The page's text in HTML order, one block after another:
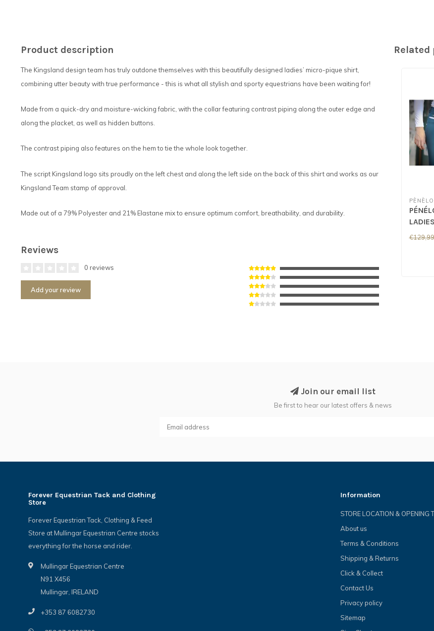
Product description
The Kingsland design team has truly outdone themselves with this beautifully designed ladies’ micro-pique shirt,
combining utter beauty with true performance - this is what all stylish and sporty equestrians have been waiting for!
Made from a quick-dry and moisture-wicking fabric, with the collar featuring contrast piping along the outer edge and
along the placket, as well as hidden buttons.
The contrast piping also features on the hem to tie the whole look together.
The script Kingsland logo sits proudly on the left chest and along the left side on the back of this shirt and works as our
Kingsland Team stamp of approval.
Made out of a 79% Polyester and 21% Elastane mix to ensure optimum comfort, breathability, and durability.
Reviews
0 reviews
Add your review
Related
Green
€129,99
Join our email list
Be first to hear our latest offers & news
Forever Equestrian Tack and Clothing
Store
Forever Equestrian Tack, Clothing & Feed
Store at Mullingar Equestrian Centre stocks
everything for the horse and rider.
Mullingar Equestrian Centre
N91 X456
Mullingar, IRELAND
+353 87 6082730
Information
STORE LOCATION & OPENING
About us
Terms & Conditions
Shipping & Returns
Click & Collect
Contact Us
Privacy policy
Sitemap